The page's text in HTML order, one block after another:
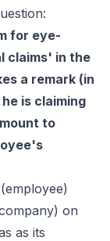
for eye-
claims' in the
a remark (in
is claiming
to
on
as its